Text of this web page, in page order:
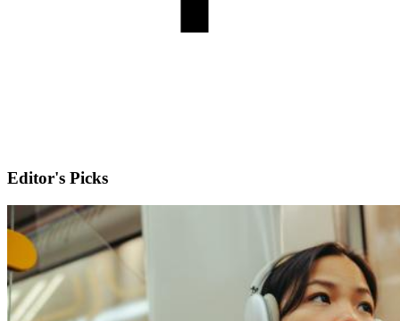
Editor's Picks